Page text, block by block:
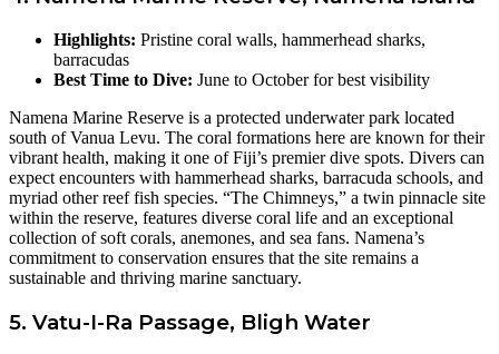
Highlights: Pristine coral walls, hammerhead sharks,
barracudas
Best Time to Dive: June to October for best visibility
Namena Marine Reserve is a protected underwater park located
south of Vanua Levu. The coral formations here are known for their
vibrant health, making it one of Fiji’s premier dive spots. Divers can
expect encounters with hammerhead sharks, barracuda schools, and
myriad other reef fish species. “The Chimneys,” a twin pinnacle site
within the reserve, features diverse coral life and an exceptional
collection of soft corals, anemones, and sea fans. Namena’s
commitment to conservation ensures that the site remains a
sustainable and thriving marine sanctuary.
5. Vatu-I-Ra Passage, Bligh Water